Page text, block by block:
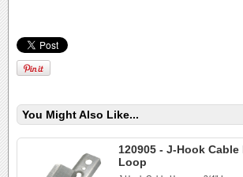
You Might Also Like...
120905 - J-Hook Cable
Loop